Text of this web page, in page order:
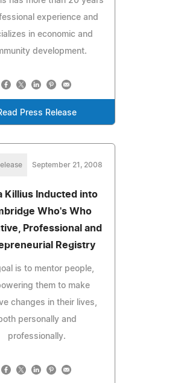
experience and
in economic and
development.
Press Release
September 21, 2008
Killius Inducted into
Who's Who
Professional and
Registry
is to mentor people,
them to make
changes in their lives,
personally and
professionally.